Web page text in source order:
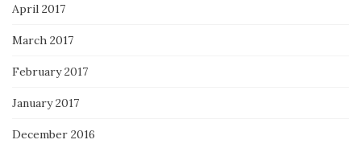
April 2017
March 2017
February 2017
January 2017
December 2016